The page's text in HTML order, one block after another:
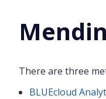
There are three
BLUEcloud